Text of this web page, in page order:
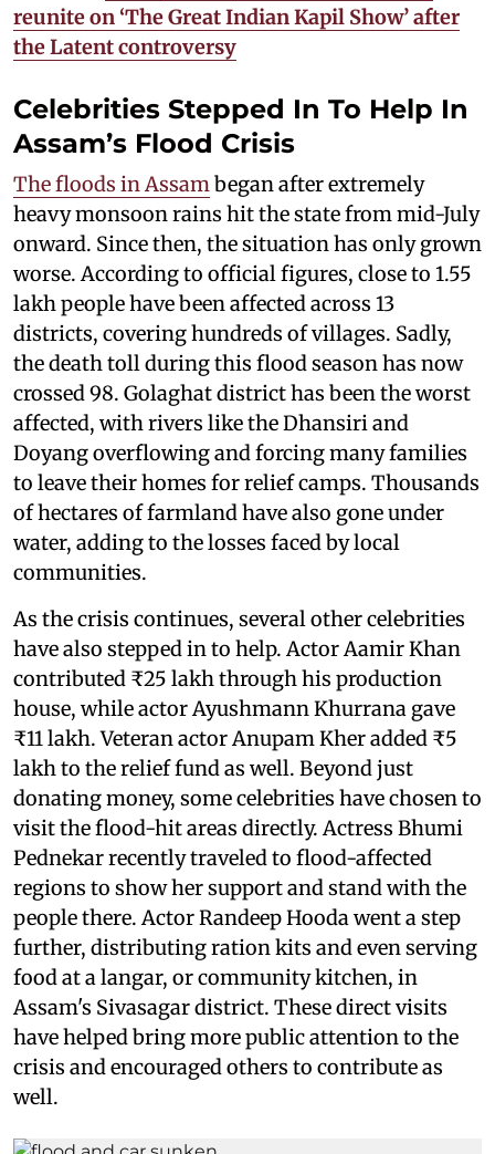
reunite on ‘The Great Indian Kapil Show’ after
the Latent controversy
Celebrities Stepped In To Help In
Assam’s Flood Crisis
The floods in Assambegan after extremely
heavy monsoon rains hit the state from mid-July
onward. Since then, the situation has only grown
worse. According to official figures, close to 1.55
lakh people have been affected across 13
districts, covering hundreds of villages. Sadly,
the death toll during this flood season has now
crossed 98. Golaghat district has been the worst
affected, with rivers like the Dhansiri and
Doyang overflowing and forcing many families
to leave their homes for relief camps. Thousands
of hectares of farmland have also gone under
water, adding to the losses faced by local
communities.
As the crisis continues, several other celebrities
have also stepped in to help. Actor Aamir Khan
contributed ₹25 lakh through his production
house, while actor Ayushmann Khurrana gave
₹11 lakh. Veteran actor Anupam Kher added ₹5
lakh to the relief fund as well. Beyond just
donating money, some celebrities have chosen to
visit the flood-hit areas directly. Actress Bhumi
Pednekar recently traveled to flood-affected
regions to show her support and stand with the
people there. Actor Randeep Hooda went a step
further, distributing ration kits and even serving
food at a langar, or community kitchen, in
Assam's Sivasagar district. These direct visits
have helped bring more public attention to the
crisis and encouraged others to contribute as
well.